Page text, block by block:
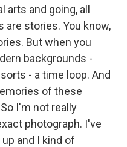
and going, all
are stories. You know,
But when you
backgrounds -
- a time loop. And
of these
I'm not really
photograph. I've
and I kind of